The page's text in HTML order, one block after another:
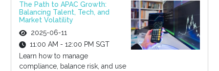
The Path to APAC Growth:
Balancing Talent, Tech, and
Market Volatility
2025-06-11
11:00 AM - 12:00 PM SGT
Learn how to manage
compliance, balance risk, and use